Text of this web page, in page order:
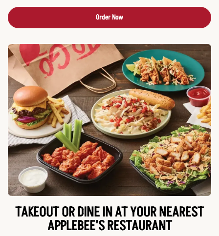
Order Now
TAKEOUT OR DINE IN AT YOUR NEAREST
APPLEBEE'S RESTAURANT